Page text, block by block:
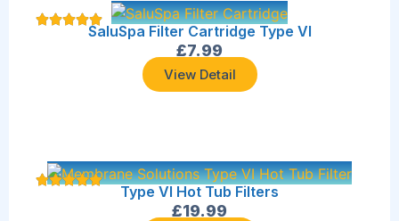
SaluSpa Filter Cartridge Type VI
£7.99
View Detail
Type VI Hot Tub Filters
£19.99